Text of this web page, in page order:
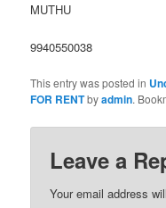
MUTHU
9940550038
This entry was posted in
FOR RENTbyadmin.
Leave a
Your email address